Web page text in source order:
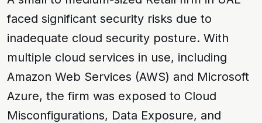
faced significant security risks due to
inadequate cloud security posture. With
multiple cloud services in use, including
Amazon Web Services (AWS) and Microsoft
Azure, the firm was exposed to Cloud
Misconfigurations, Data Exposure, and